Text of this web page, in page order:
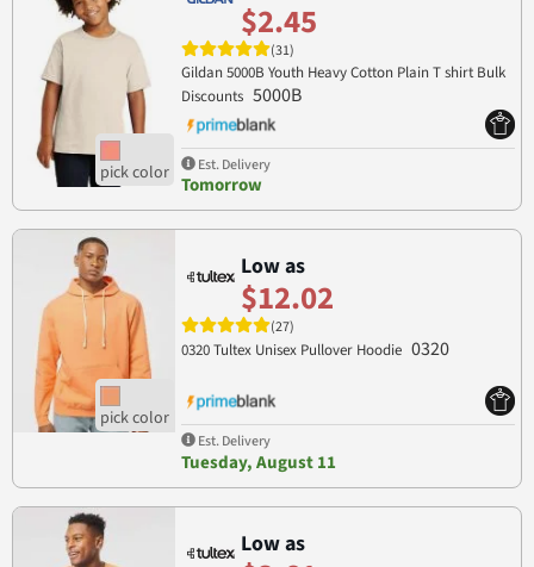
$2.45
(31)
Gildan 5000B Youth Heavy Cotton Plain T shirt Bulk
Discounts 5000B
Est. Delivery
Tomorrow
Low as
$12.02
(27)
0320 Tultex Unisex Pullover Hoodie 0320
Est. Delivery
Tuesday, August 11
Low as